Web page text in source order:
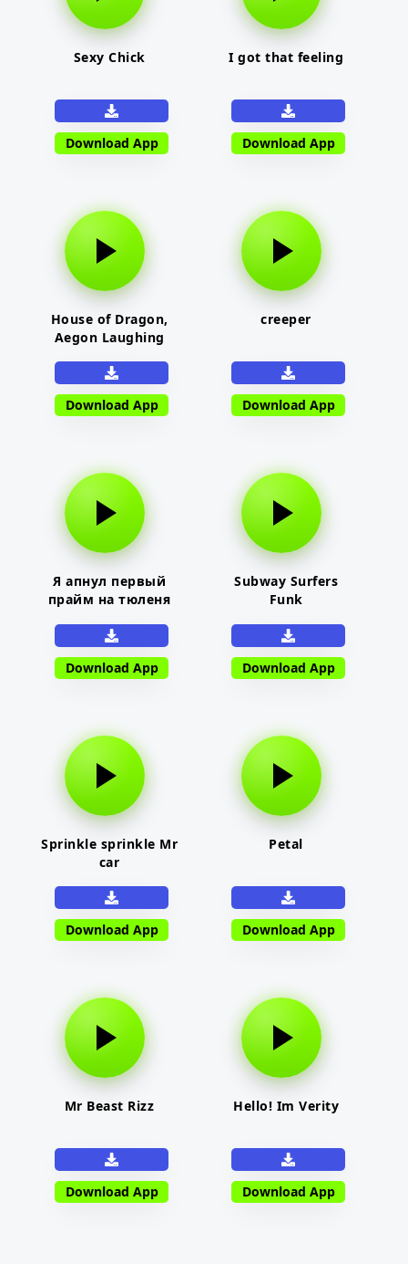
Sexy Chick
Download App
I got that feeling
Download App
House of Dragon,
Aegon Laughing
Download App
creeper
Download App
Я апнул первый
прайм на тюленя
Download App
Subway Surfers
Funk
Download App
Sprinkle sprinkle Mr
car
Download App
Petal
Download App
Mr Beast Rizz
Download App
Hello! Im Verity
Download App